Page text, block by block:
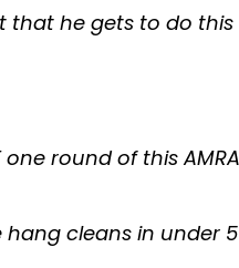
he gets to do
one round of this
cleans in under